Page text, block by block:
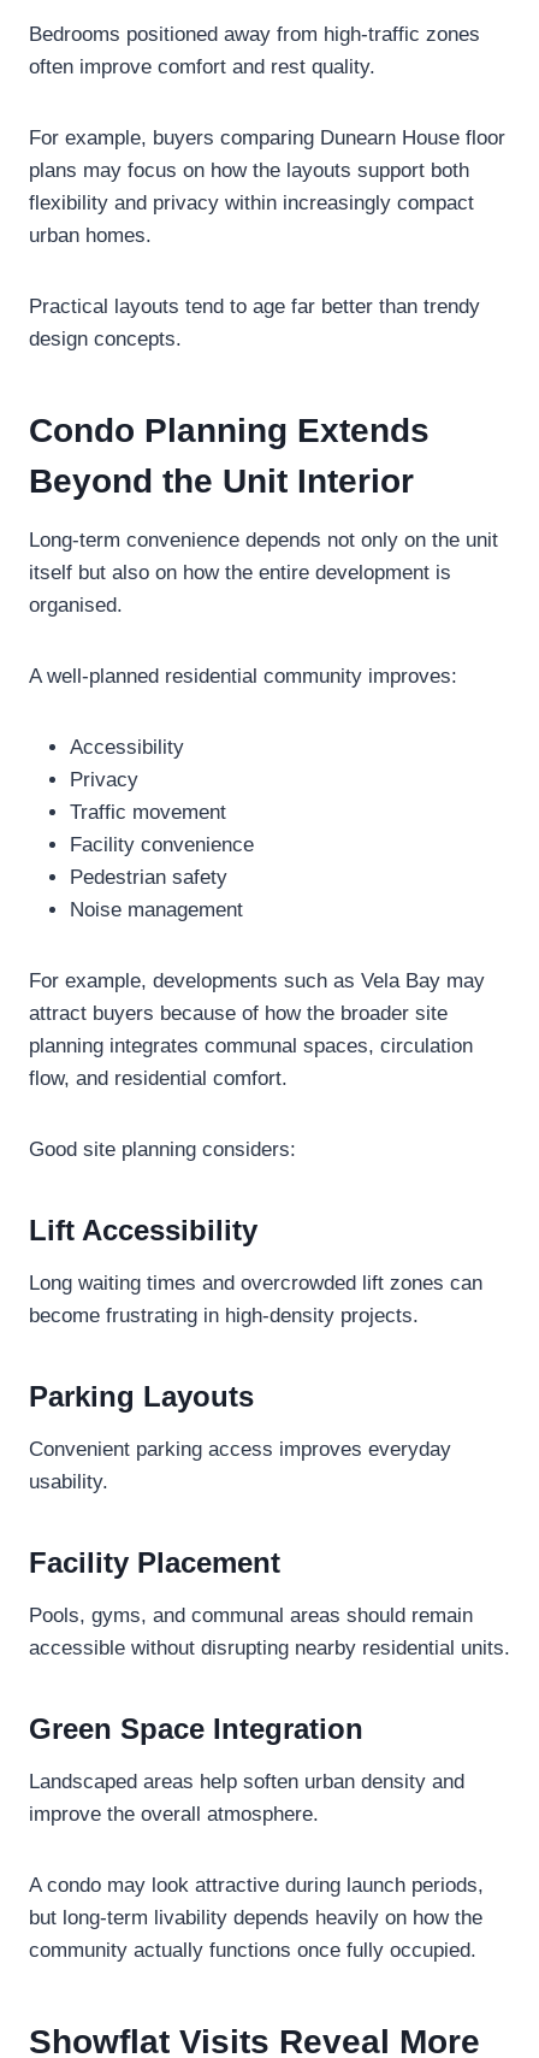
Bedrooms positioned away from high-traffic zones
often improve comfort and rest quality.
For example, buyers comparing Dunearn House floor
plans may focus on how the layouts support both
flexibility and privacy within increasingly compact
urban homes.
Practical layouts tend to age far better than trendy
design concepts.
Condo Planning Extends
Beyond the Unit Interior
Long-term convenience depends not only on the unit
itself but also on how the entire development is
organised.
A well-planned residential community improves:
Accessibility
Privacy
Traffic movement
Facility convenience
Pedestrian safety
Noise management
For example, developments such as Vela Bay may
attract buyers because of how the broader site
planning integrates communal spaces, circulation
flow, and residential comfort.
Good site planning considers:
Lift Accessibility
Long waiting times and overcrowded lift zones can
become frustrating in high-density projects.
Parking Layouts
Convenient parking access improves everyday
usability.
Facility Placement
Pools, gyms, and communal areas should remain
accessible without disrupting nearby residential units.
Green Space Integration
Landscaped areas help soften urban density and
improve the overall atmosphere.
A condo may look attractive during launch periods,
but long-term livability depends heavily on how the
community actually functions once fully occupied.
Showflat Visits Reveal More